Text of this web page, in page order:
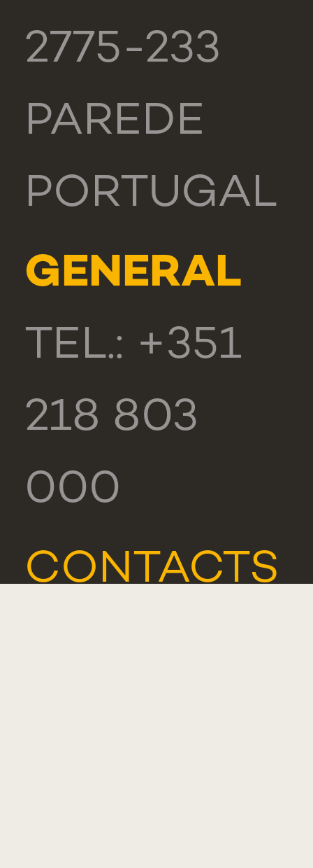
2775-233
PAREDE
PORTUGAL
GENERAL
TEL.: +351
218 803
000
CONTACTS